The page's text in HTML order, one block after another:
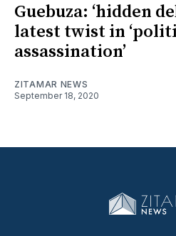
Guebuza: ‘hidden
latest twist in
assassination’
ZITAMAR NEWS
September 18, 2020